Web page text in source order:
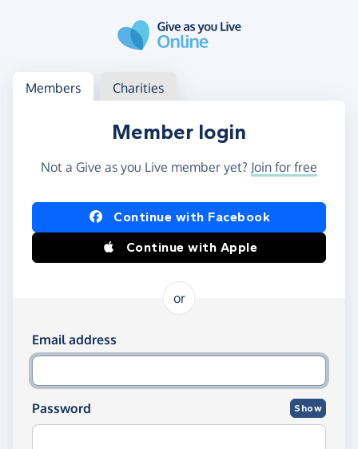
Log in
Access your member or charity account
Members Charities
Member login
Not a Give as you Live member yet? Join for free
Log in using Facebook or Apple
Continue with Facebook
Continue with Apple
or
Log in using your email and password
Email address
Password Show